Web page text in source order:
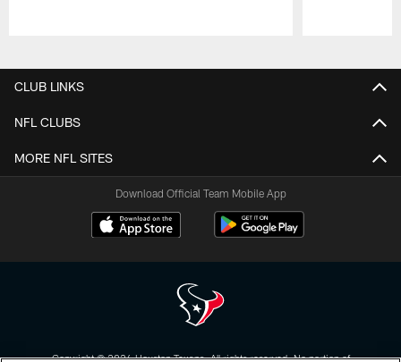
CLUB LINKS
NFL CLUBS
MORE NFL SITES
Download Official Team Mobile App
Copyright © 2026 Houston Texans. All rights reserved. No portion of